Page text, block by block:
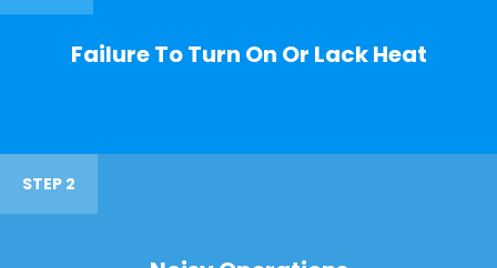
Failure To Turn On Or Lack Heat
STEP 2